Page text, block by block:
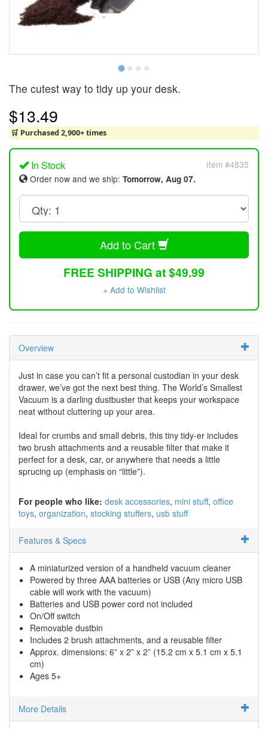
The cutest way to tidy up your desk.
$13.49
🛒 Purchased 2,900+ times
In Stock
Item #4835
Order now and we ship: Tomorrow, Aug 07.
Add to Cart
FREE SHIPPING at $49.99
+ Add to Wishlist
Overview
Just in case you can’t fit a personal custodian in your desk
drawer, we’ve got the next best thing. The World’s Smallest
Vacuum is a darling dustbuster that keeps your workspace
neat without cluttering up your area.
Ideal for crumbs and small debris, this tiny tidy-er includes
two brush attachments and a reusable filter that make it
perfect for a desk, car, or anywhere that needs a little
sprucing up (emphasis on “little”).
For people who like: desk accessories mini stuff office
toys organization stocking stuffers usb stuff
Features & Specs
A miniaturized version of a handheld vacuum cleaner
Powered by three AAA batteries or USB (Any micro USB
cable will work with the vacuum)
Batteries and USB power cord not included
On/Off switch
Removable dustbin
Includes 2 brush attachments, and a reusable filter
Approx. dimensions: 6” x 2” x 2” (15.2 cm x 5.1 cm x 5.1
cm)
Ages 5+
More Details